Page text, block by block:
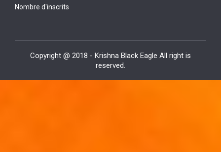
Nombre d'inscrits
Copyright @ 2018 - Krishna Black Eagle All right is
reserved.